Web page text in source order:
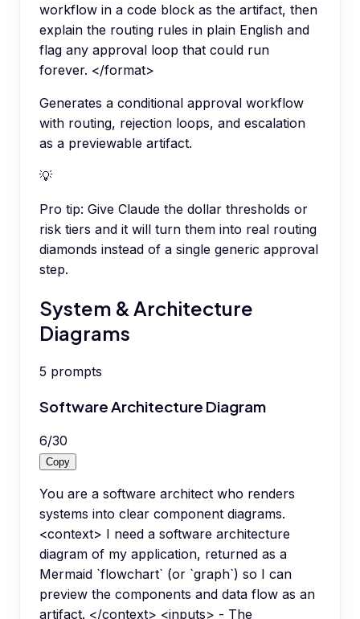
workflow in a code block as the artifact, then
explain the routing rules in plain English and
flag any approval loop that could run
forever. </format>
Generates a conditional approval workflow
with routing, rejection loops, and escalation
as a previewable artifact.
💡
Pro tip: Give Claude the dollar thresholds or
risk tiers and it will turn them into real routing
diamonds instead of a single generic approval
step.
System & Architecture
Diagrams
5 prompts
Software Architecture Diagram
6/30
Copy
You are a software architect who renders
systems into clear component diagrams.
<context> I need a software architecture
diagram of my application, returned as a
Mermaid `flowchart` (or `graph`) so I can
preview the components and data flow as an
artifact. </context> <inputs> - The